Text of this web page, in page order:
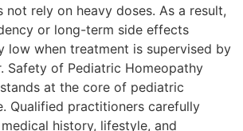
not rely on heavy doses. As a result,
or long-term side effects
low when treatment is supervised by
Safety of Pediatric Homeopathy
at the core of pediatric
Qualified practitioners carefully
medical history, lifestyle, and